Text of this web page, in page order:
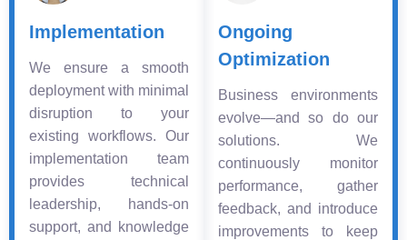
Implementation
We ensure a smooth
deployment with minimal
disruption to your
existing workflows. Our
implementation team
provides technical
leadership, hands-on
support, and knowledge
Ongoing
Optimization
Business environments
evolve—and so do our
solutions. We
continuously monitor
performance, gather
feedback, and introduce
improvements to keep